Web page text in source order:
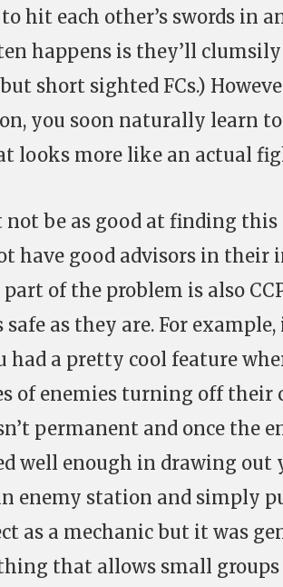
hit each other’s swords in
happens is they’ll
short sighted FCs.)
you soon naturally learn
looks more like an actual
be as good at finding this
have good advisors in their
of the problem is also
as they are. For
had a pretty cool feature
of enemies turning off
permanent and once the
well enough in drawing out
enemy station and simply
as a mechanic but it was
that allows small